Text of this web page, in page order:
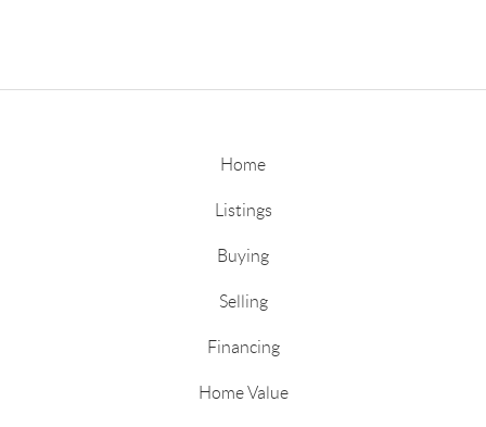
Home
Listings
Buying
Selling
Financing
Home Value